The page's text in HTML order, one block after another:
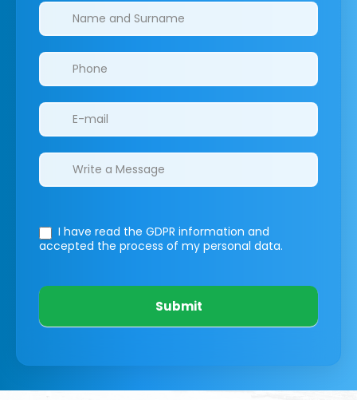
Clinics/branches
I have read the GDPR information and
accepted the process of my personal data.
Submit